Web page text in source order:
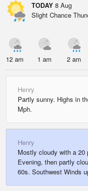
TODAY 8 Aug
Slight Chance
12 am 1 am 2 am
Henry
Partly sunny. Highs in
Mph.
Henry
Mostly cloudy with a 20
Evening, then partly
60s. Southwest Winds